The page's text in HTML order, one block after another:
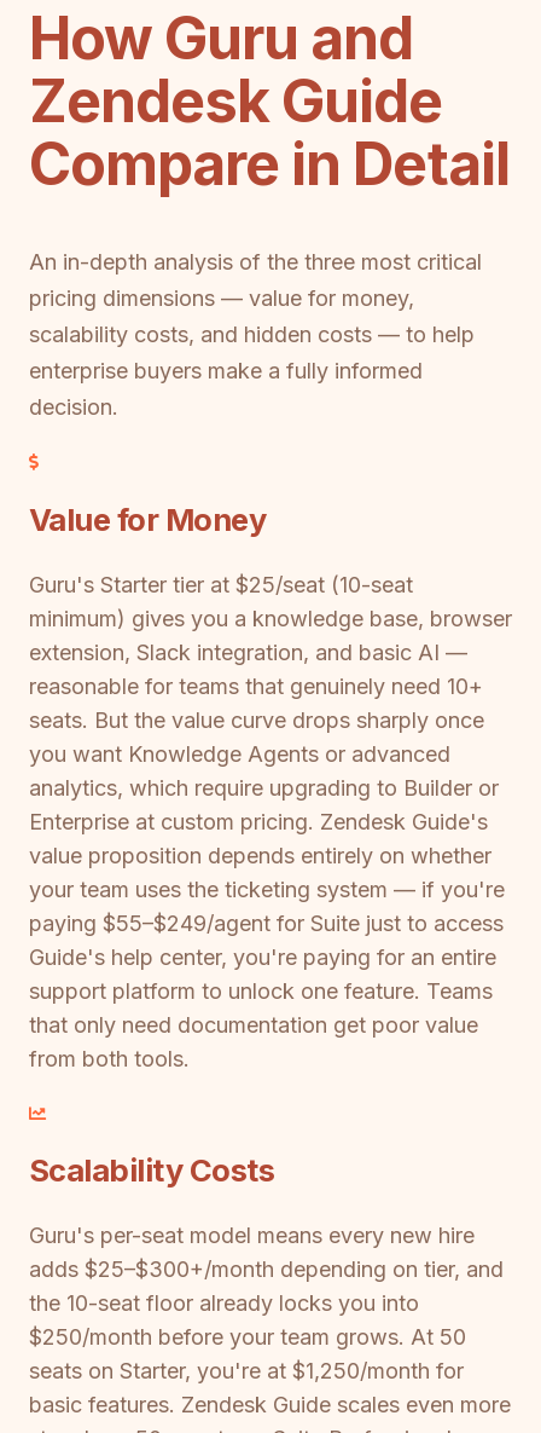
How Guru and
Zendesk Guide
Compare in Detail
An in-depth analysis of the three most critical
pricing dimensions — value for money,
scalability costs, and hidden costs — to help
enterprise buyers make a fully informed
decision.
Value for Money
Guru's Starter tier at $25/seat (10-seat
minimum) gives you a knowledge base, browser
extension, Slack integration, and basic AI —
reasonable for teams that genuinely need 10+
seats. But the value curve drops sharply once
you want Knowledge Agents or advanced
analytics, which require upgrading to Builder or
Enterprise at custom pricing. Zendesk Guide's
value proposition depends entirely on whether
your team uses the ticketing system — if you're
paying $55–$249/agent for Suite just to access
Guide's help center, you're paying for an entire
support platform to unlock one feature. Teams
that only need documentation get poor value
from both tools.
Scalability Costs
Guru's per-seat model means every new hire
adds $25–$300+/month depending on tier, and
the 10-seat floor already locks you into
$250/month before your team grows. At 50
seats on Starter, you're at $1,250/month for
basic features. Zendesk Guide scales even more